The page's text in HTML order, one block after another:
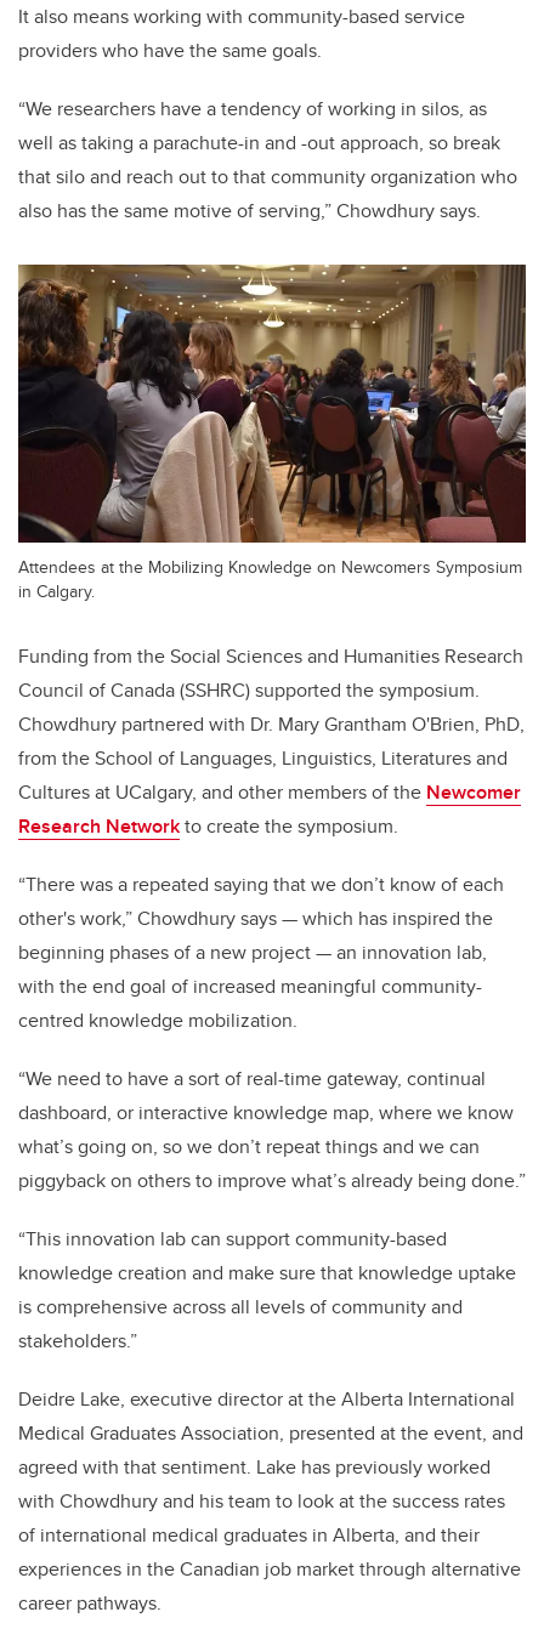
It also means working with community-based service
providers who have the same goals.
“We researchers have a tendency of working in silos, as
well as taking a parachute-in and -out approach, so break
that silo and reach out to that community organization who
also has the same motive of serving,” Chowdhury says.
Attendees at the Mobilizing Knowledge on Newcomers Symposium
in Calgary.
Funding from the Social Sciences and Humanities Research
Council of Canada (SSHRC) supported the symposium.
Chowdhury partnered with Dr. Mary Grantham O'Brien, PhD,
from the School of Languages, Linguistics, Literatures and
Cultures at UCalgary, and other members of the Newcomer
Research Networkto create the symposium.
“There was a repeated saying that we don’t know of each
other's work,” Chowdhury says — which has inspired the
beginning phases of a new project — an innovation lab,
with the end goal of increased meaningful community-
centred knowledge mobilization.
“We need to have a sort of real-time gateway, continual
dashboard, or interactive knowledge map, where we know
what’s going on, so we don’t repeat things and we can
piggyback on others to improve what’s already being done.”
“This innovation lab can support community-based
knowledge creation and make sure that knowledge uptake
is comprehensive across all levels of community and
stakeholders.”
Deidre Lake, executive director at the Alberta International
Medical Graduates Association, presented at the event, and
agreed with that sentiment. Lake has previously worked
with Chowdhury and his team to look at the success rates
of international medical graduates in Alberta, and their
experiences in the Canadian job market through alternative
career pathways.